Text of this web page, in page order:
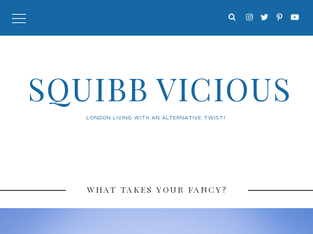
SQUIBB VICIOUS
LONDON LIVING WITH AN ALTERNATIVE TWIST!
WHAT TAKES YOUR FANCY?